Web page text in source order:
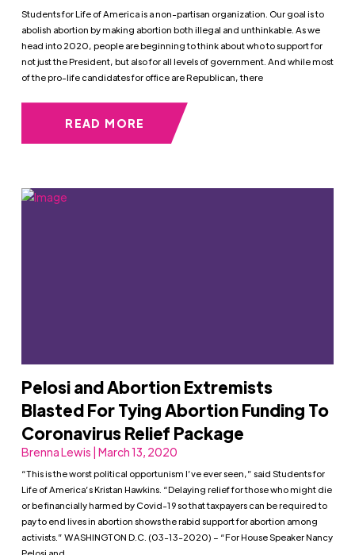
Students for Life of America is a non-partisan organization. Our goal is to
abolish abortion by making abortion both illegal and unthinkable. As we
head into 2020, people are beginning to think about who to support for
not just the President, but also for all levels of government. And while most
of the pro-life candidates for office are Republican, there
READ MORE
Pelosi and Abortion Extremists
Blasted For Tying Abortion Funding To
Coronavirus Relief Package
Brenna Lewis | March 13, 2020
“This is the worst political opportunism I’ve ever seen,” said Students for
Life of America’s Kristan Hawkins. “Delaying relief for those who might die
or be financially harmed by Covid-19 so that taxpayers can be required to
pay to end lives in abortion shows the rabid support for abortion among
activists.” WASHINGTON D.C. (03-13-2020) – “For House Speaker Nancy
Pelosi and